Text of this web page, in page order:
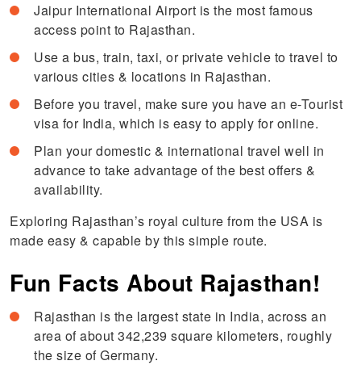
Jaipur International Airport is the most famous
access point to Rajasthan.
Use a bus, train, taxi, or private vehicle to travel to
various cities & locations in Rajasthan.
Before you travel, make sure you have an e-Tourist
visa for India, which is easy to apply for online.
Plan your domestic & international travel well in
advance to take advantage of the best offers &
availability.
Exploring Rajasthan’s royal culture from the USA is
made easy & capable by this simple route.
Fun Facts About Rajasthan!
Rajasthan is the largest state in India, across an
area of about 342,239 square kilometers, roughly
the size of Germany.